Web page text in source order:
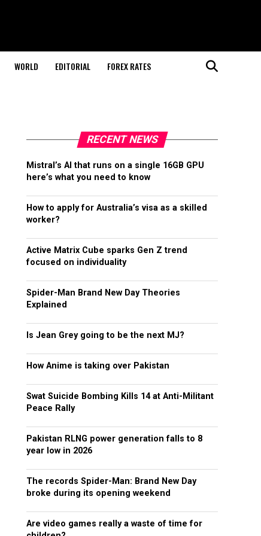
WORLD EDITORIAL FOREX RATES
RECENT NEWS
Mistral’s AI that runs on a single 16GB GPU
here’s what you need to know
How to apply for Australia’s visa as a skilled
worker?
Active Matrix Cube sparks Gen Z trend
focused on individuality
Spider-Man Brand New Day Theories
Explained
Is Jean Grey going to be the next MJ?
How Anime is taking over Pakistan
Swat Suicide Bombing Kills 14 at Anti-Militant
Peace Rally
Pakistan RLNG power generation falls to 8
year low in 2026
The records Spider-Man: Brand New Day
broke during its opening weekend
Are video games really a waste of time for